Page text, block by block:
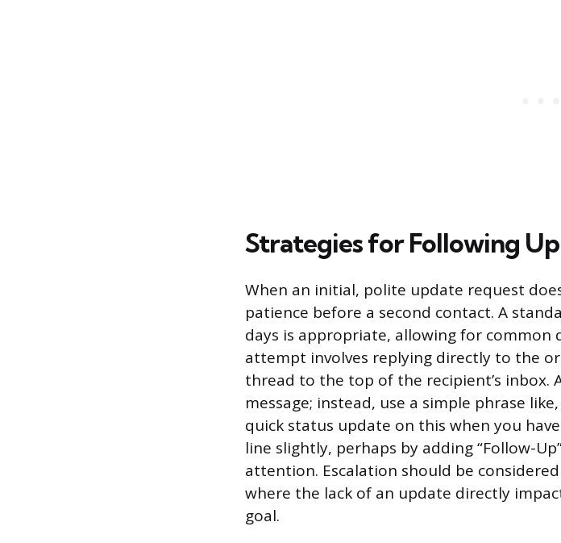
Strategies for Following
When an initial, polite update request
patience before a second contact. A
days is appropriate, allowing for common
attempt involves replying directly to the
thread to the top of the recipient’s inbox.
message; instead, use a simple phrase
quick status update on this when you
line slightly, perhaps by adding “Follow-
attention. Escalation should be
where the lack of an update directly
goal.